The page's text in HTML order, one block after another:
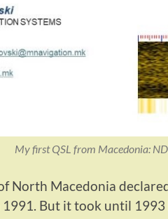
My first QSL from Macedonia:
North Macedonia
But it took until